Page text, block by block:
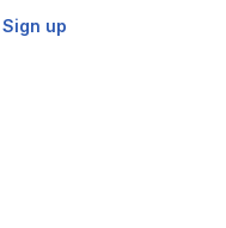
Sign up